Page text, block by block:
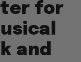
for
and